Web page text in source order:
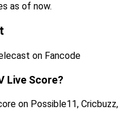
as of now.
on Fancode
Live Score?
on Possible11, Cricbuzz,